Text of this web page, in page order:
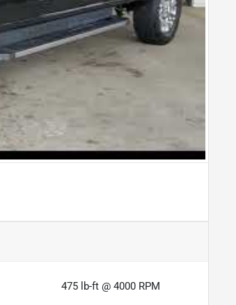
475 lb-ft @ 4000 RPM